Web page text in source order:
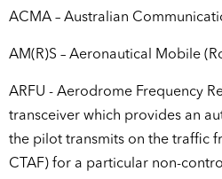
ACMA – Australian
AM(R)S – Aeronautical Mobile
ARFU - Aerodrome Frequency
transceiver which provides an
the pilot transmits on the traffic
CTAF) for a particular non-